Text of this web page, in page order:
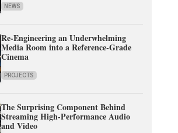
NEWS
Re-Engineering an Underwhelming
Media Room into a Reference-Grade
Cinema
PROJECTS
The Surprising Component Behind
Streaming High-Performance Audio
and Video